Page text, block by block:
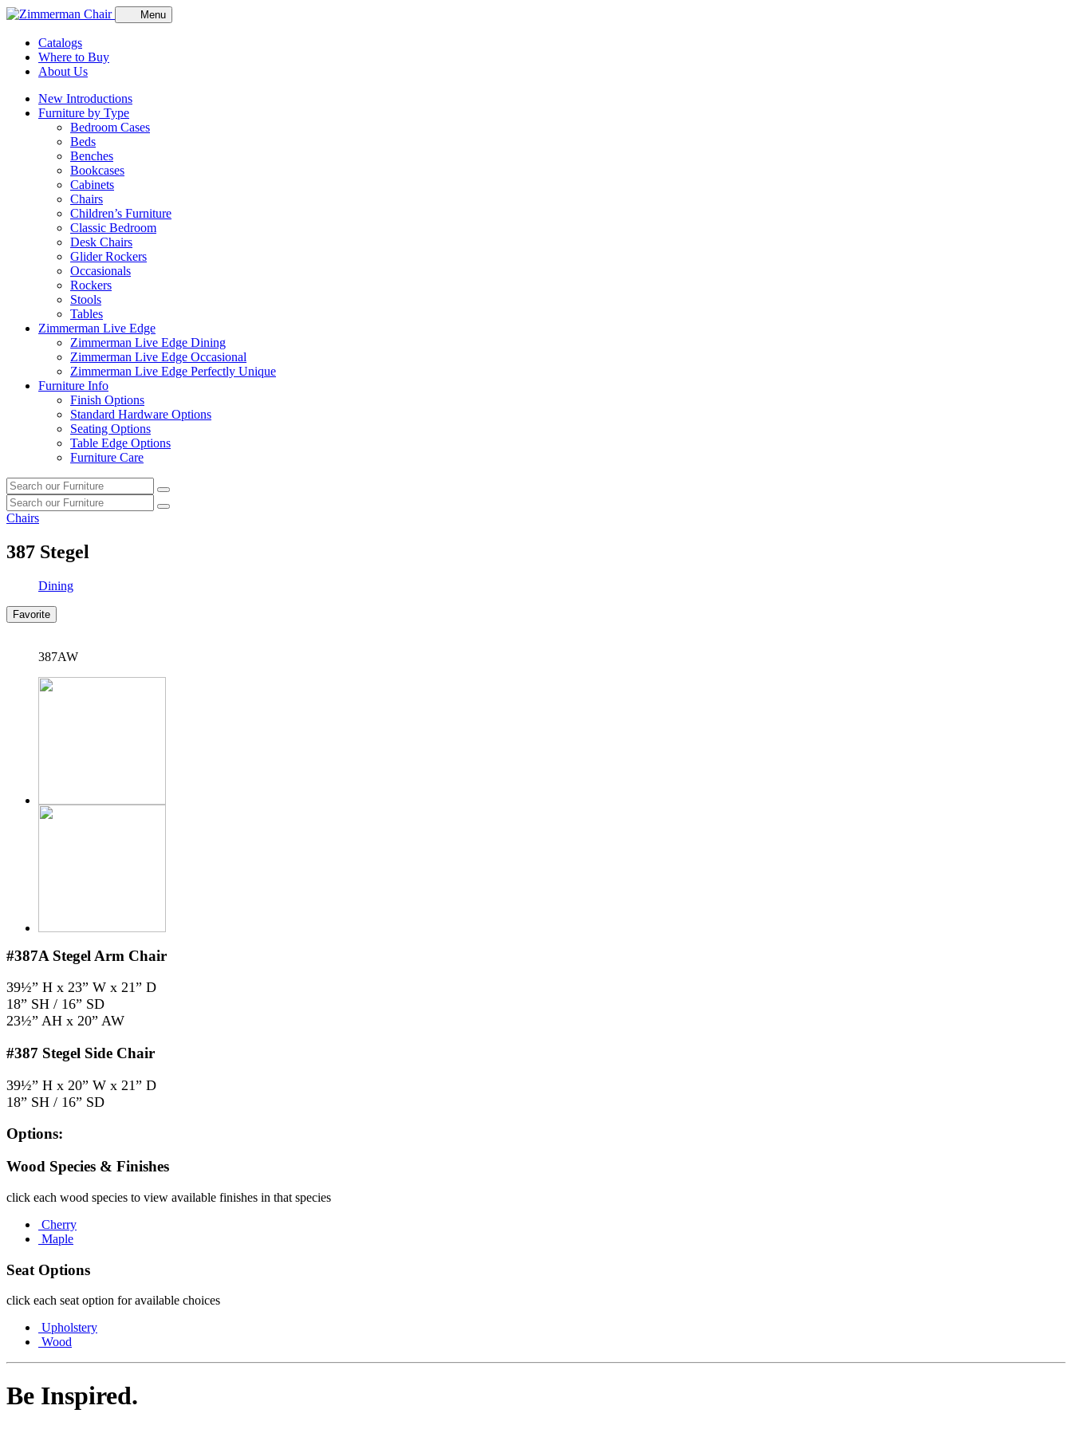
Menu
Catalogs
Where to Buy
About Us
New Introductions
Furniture by Type
Bedroom Cases
Beds
Benches
Bookcases
Cabinets
Chairs
Children’s Furniture
Classic Bedroom
Desk Chairs
Glider Rockers
Occasionals
Rockers
Stools
Tables
Zimmerman Live Edge
Zimmerman Live Edge Dining
Zimmerman Live Edge Occasional
Zimmerman Live Edge Perfectly Unique
Furniture Info
Finish Options
Standard Hardware Options
Seating Options
Table Edge Options
Furniture Care
Search
our
furniture
Search
Search
our
Search
Chairs
387 Stegel
Dining
Favorite
387AW
#387A Stegel Arm Chair
39½” H x 23” W x 21” D
18” SH / 16” SD
23½” AH x 20” AW
#387 Stegel Side Chair
39½” H x 20” W x 21” D
18” SH / 16” SD
Options:
Wood Species & Finishes
click each wood species to view available finishes in that species
Cherry
Maple
Seat Options
click each seat option for available choices
Upholstery
Wood
Be Inspired.